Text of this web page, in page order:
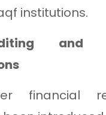
institutions.
and
financial